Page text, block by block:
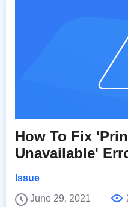
How To Fix
Unavailable'
Issue
June 29, 2021